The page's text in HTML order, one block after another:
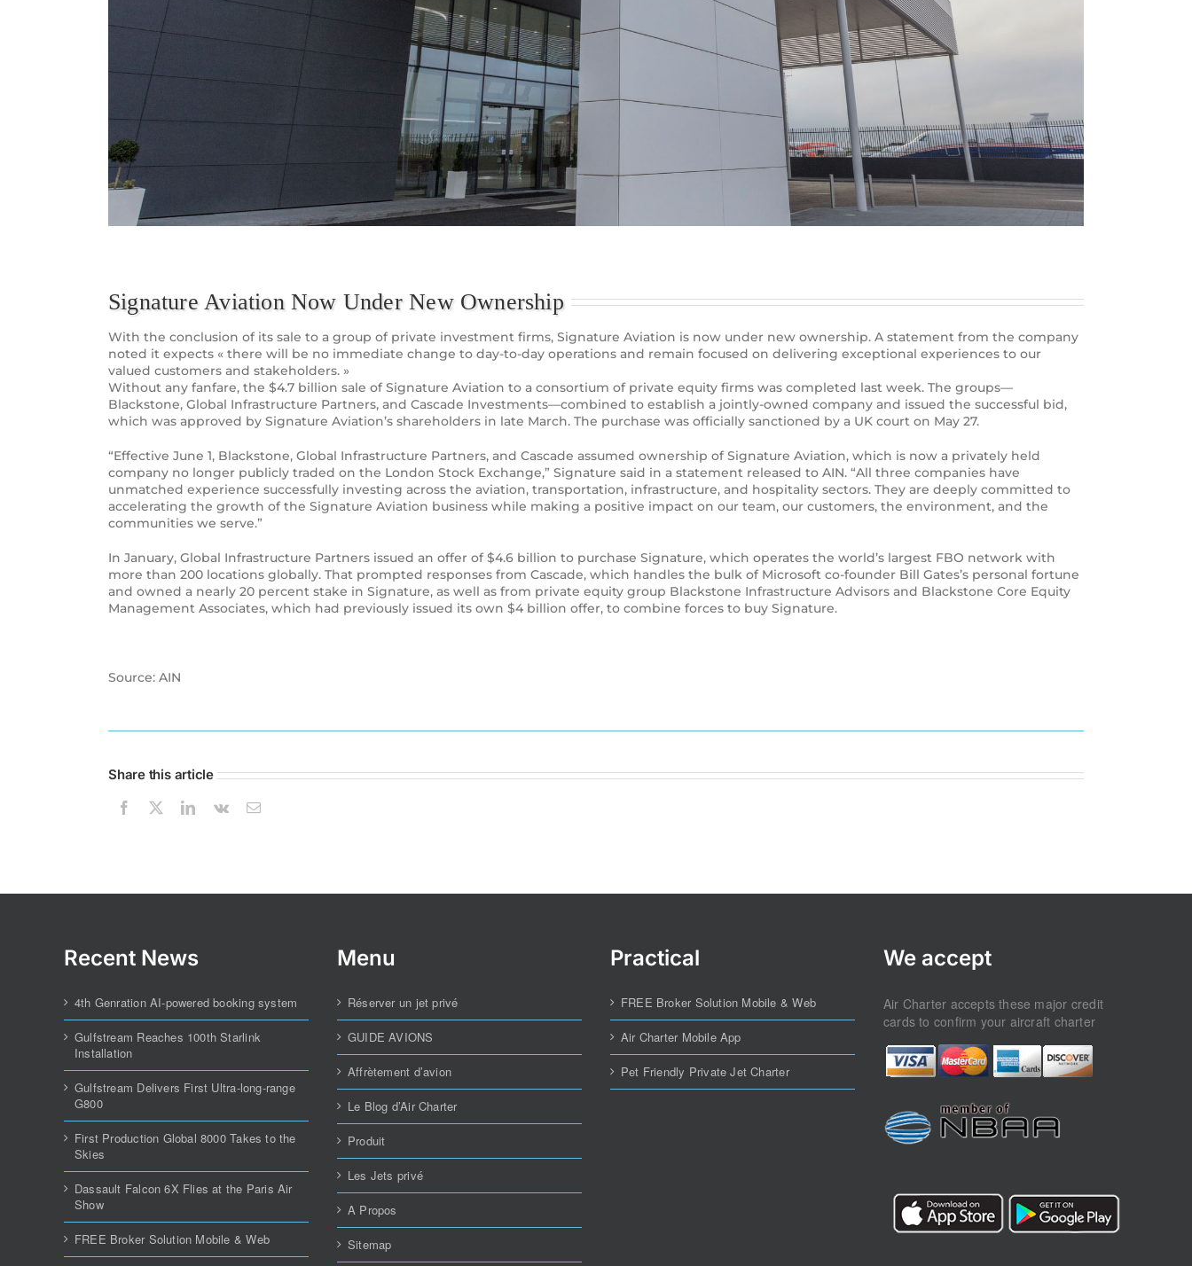
Signature Aviation Now Under New Ownership
With the conclusion of its sale to a group of private investment firms, Signature Aviation is now under new ownership. A statement from the company
noted it expects « there will be no immediate change to day-to-day operations and remain focused on delivering exceptional experiences to our
valued customers and stakeholders. »
Without any fanfare, the $4.7 billion sale of Signature Aviation to a consortium of private equity firms was completed last week. The groups—
Blackstone, Global Infrastructure Partners, and Cascade Investments—combined to establish a jointly-owned company and issued the successful bid,
which was approved by Signature Aviation’s shareholders in late March. The purchase was officially sanctioned by a UK court on May 27.
“Effective June 1, Blackstone, Global Infrastructure Partners, and Cascade assumed ownership of Signature Aviation, which is now a privately held
company no longer publicly traded on the London Stock Exchange,” Signature said in a statement released to AIN. “All three companies have
unmatched experience successfully investing across the aviation, transportation, infrastructure, and hospitality sectors. They are deeply committed to
accelerating the growth of the Signature Aviation business while making a positive impact on our team, our customers, the environment, and the
communities we serve.”
In January, Global Infrastructure Partners issued an offer of $4.6 billion to purchase Signature, which operates the world’s largest FBO network with
more than 200 locations globally. That prompted responses from Cascade, which handles the bulk of Microsoft co-founder Bill Gates’s personal fortune
and owned a nearly 20 percent stake in Signature, as well as from private equity group Blackstone Infrastructure Advisors and Blackstone Core Equity
Management Associates, which had previously issued its own $4 billion offer, to combine forces to buy Signature.
Source: AIN
Share this article
Recent News
4th Genration AI-powered booking system
Gulfstream Reaches 100th Starlink
Installation
Gulfstream Delivers First Ultra-long-range
G800
First Production Global 8000 Takes to the
Skies
Dassault Falcon 6X Flies at the Paris Air
Show
FREE Broker Solution Mobile & Web
Menu
Réserver un jet privé
GUIDE AVIONS
Affrètement d’avion
Le Blog d’Air Charter
Produit
Les Jets privé
A Propos
Sitemap
Practical
FREE Broker Solution Mobile & Web
Air Charter Mobile App
Pet Friendly Private Jet Charter
We accept
Air Charter accepts these major credit
cards to confirm your aircraft charter